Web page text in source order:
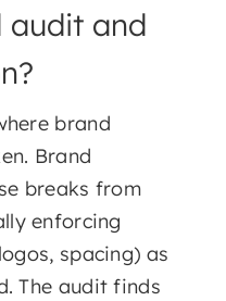
audit and
brand
Brand
breaks from
enforcing
spacing) as
The audit finds